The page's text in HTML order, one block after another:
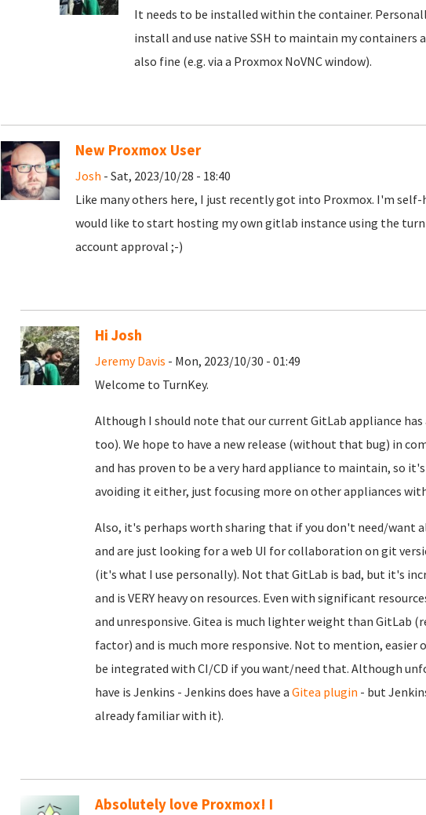
It needs to be installed within the container.
install and use native SSH to maintain my containers
also fine (e.g. via a Proxmox NoVNC window).
New Proxmox User
Josh - Sat, 2023/10/28 - 18:40
Like many others here, I just recently got into Proxmox. I'm self-
would like to start hosting my own gitlab instance using the
account approval ;-)
Hi Josh
Jeremy Davis - Mon, 2023/10/30 - 01:49
Welcome to TurnKey.
Although I should note that our current GitLab appliance has
too). We hope to have a new release (without that bug) in
and has proven to be a very hard appliance to maintain, so
avoiding it either, just focusing more on other appliances
Also, it's perhaps worth sharing that if you don't need/want
and are just looking for a web UI for collaboration on git
(it's what I use personally). Not that GitLab is bad, but it's
and is VERY heavy on resources. Even with significant
and unresponsive. Gitea is much lighter weight than GitLab
factor) and is much more responsive. Not to mention, easier
be integrated with CI/CD if you want/need that. Although
have is Jenkins - Jenkins does have a Gitea plugin - but
already familiar with it).
Absolutely love Proxmox! I